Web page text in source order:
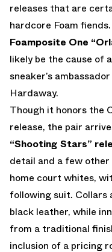
releases that are
hardcore Foam
Foamposite One
likely be the cause of
sneaker’s
Hardaway.
Though it honors the
release, the pair
“Shooting Stars”
detail and a few
home court whites,
following suit. Collars
black leather, while
from a traditional
inclusion of a pricing